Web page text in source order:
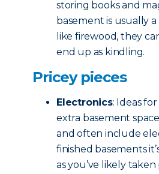
storing books and
basement is usually
like firewood, they
end up as kindling.
Pricey pieces
Electronics: Ideas
extra basement
and often include
finished basements
as you’ve likely